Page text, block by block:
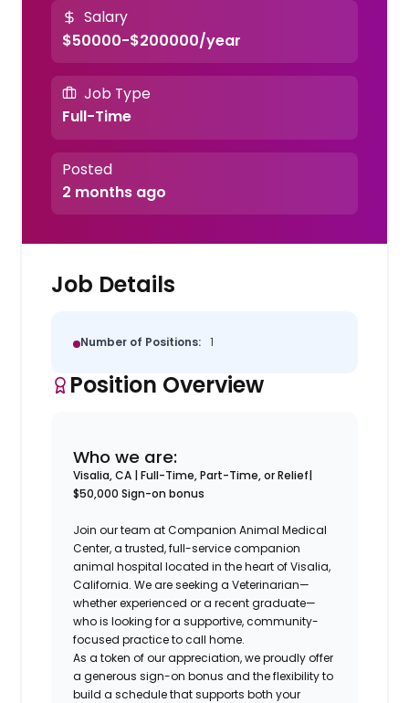
Salary
$50000-$200000/year
Job Type
Full-Time
Posted
2 months ago
Job Details
Number of Positions: 1
Position Overview
Who we are:
Visalia, CA | Full-Time, Part-Time, or Relief|
$50,000 Sign-on bonus
Join our team at Companion Animal Medical
Center, a trusted, full-service companion
animal hospital located in the heart of Visalia,
California. We are seeking a Veterinarian—
whether experienced or a recent graduate—
who is looking for a supportive, community-
focused practice to call home.
As a token of our appreciation, we proudly offer
a generous sign-on bonus and the flexibility to
build a schedule that supports both your